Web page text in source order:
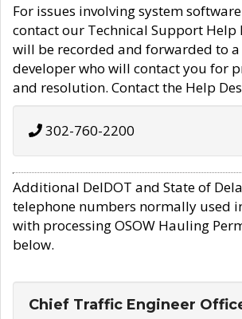
For issues involving system
contact our Technical Support Help
will be recorded and forwarded to
developer who will contact you for
and resolution. Contact the Help
302-760-2200
Additional DelDOT and State of
telephone numbers normally used
with processing OSOW Hauling
below.
Chief Traffic Engineer